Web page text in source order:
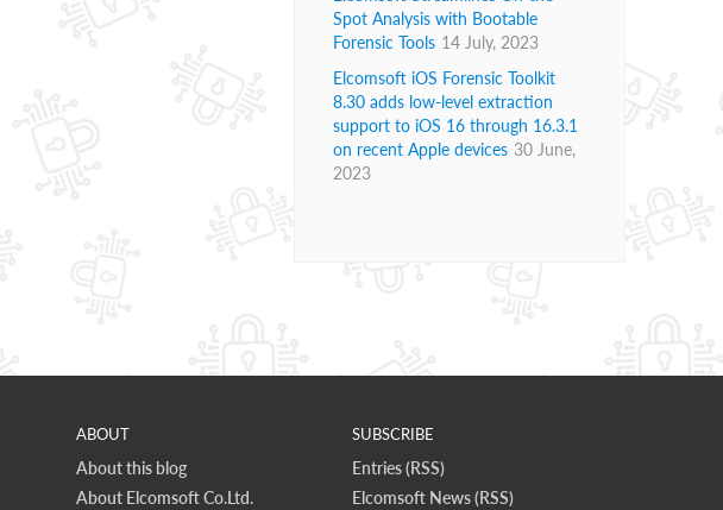
Spot Analysis with Bootable
Forensic Tools 14 July, 2023
Elcomsoft iOS Forensic Toolkit
8.30 adds low-level extraction
support to iOS 16 through 16.3.1
on recent Apple devices 30 June,
2023
ABOUT
About this blog
About Elcomsoft Co.Ltd.
SUBSCRIBE
Entries (RSS)
Elcomsoft News (RSS)